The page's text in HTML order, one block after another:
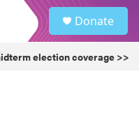
Donate
election coverage >>